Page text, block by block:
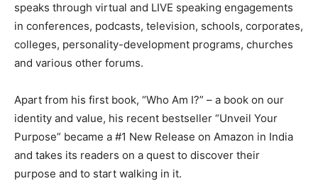
speaks through virtual and LIVE speaking engagements
in conferences, podcasts, television, schools, corporates,
colleges, personality-development programs, churches
and various other forums.
Apart from his first book, “Who Am I?” – a book on our
identity and value, his recent bestseller “Unveil Your
Purpose” became a #1 New Release on Amazon in India
and takes its readers on a quest to discover their
purpose and to start walking in it.